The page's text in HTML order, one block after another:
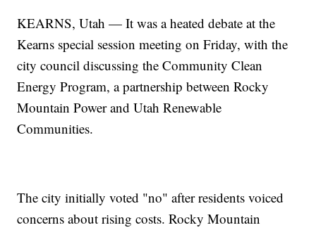
KEARNS, Utah — It was a heated debate at the
Kearns special session meeting on Friday, with the
city council discussing the Community Clean
Energy Program, a partnership between Rocky
Mountain Power and Utah Renewable
Communities.
The city initially voted "no" after residents voiced
concerns about rising costs. Rocky Mountain